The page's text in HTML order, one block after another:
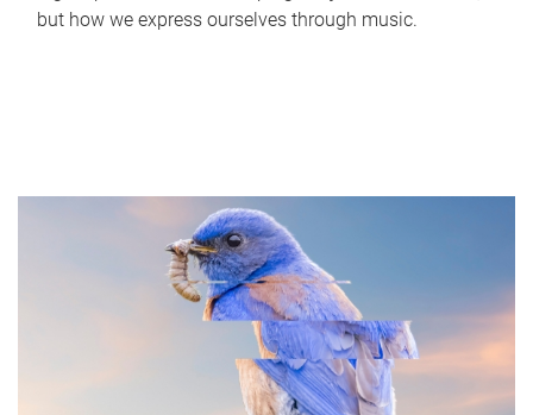
but how we express ourselves through music.